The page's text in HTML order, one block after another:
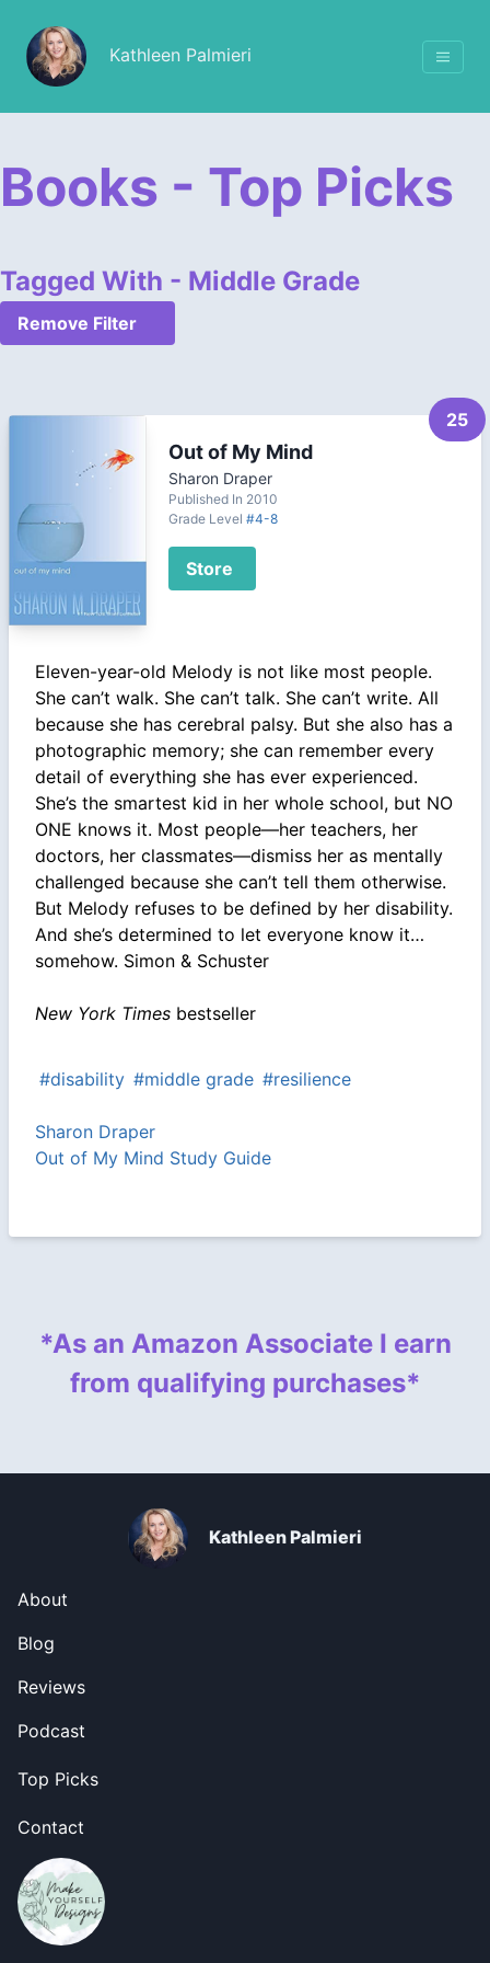
Kathleen Palmieri
Books - Top Picks
Tagged With - Middle Grade
Remove Filter
25
Out of My Mind
Sharon Draper
Published In 2010
Grade Level#4-8
Store
Eleven-year-old Melody is not like most people.
She can’t walk. She can’t talk. She can’t write. All
because she has cerebral palsy. But she also has a
photographic memory; she can remember every
detail of everything she has ever experienced.
She’s the smartest kid in her whole school, but NO
ONE knows it. Most people—her teachers, her
doctors, her classmates—dismiss her as mentally
challenged because she can’t tell them otherwise.
But Melody refuses to be defined by her disability.
And she’s determined to let everyone know it…
somehow. Simon & Schuster
New York Times bestseller
#disability #middle grade #resilience
Sharon Draper
Out of My Mind Study Guide
*As an Amazon Associate I earn
from qualifying purchases*
Kathleen Palmieri
About
Blog
Reviews
Podcast
Top Picks
Contact